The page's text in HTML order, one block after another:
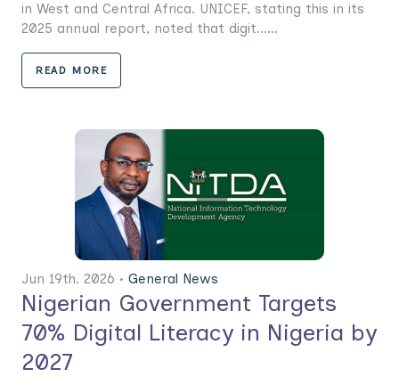
in West and Central Africa. UNICEF, stating this in its
2025 annual report, noted that digit......
READ MORE
Jun 19th. 2026 • General News
Nigerian Government Targets
70% Digital Literacy in Nigeria by
2027